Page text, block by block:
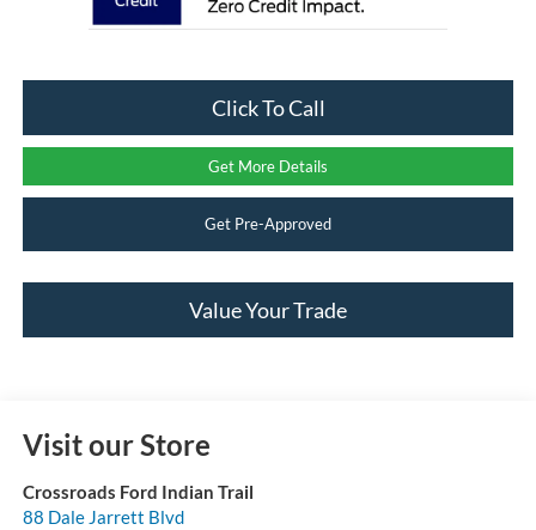
Click To Call
Get More Details
Get Pre-Approved
Value Your Trade
Visit our Store
Crossroads Ford Indian Trail
88 Dale Jarrett Blvd